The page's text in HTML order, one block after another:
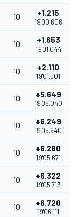
10 +1.215
19'00.606
10 +1.653
19'01.044
10 +2.110
19'01.501
10 +5.649
19'05.040
10 +6.249
19'05.640
10 +6.280
19'05.671
10 +6.322
19'05.713
10 +6.720
19'06.111